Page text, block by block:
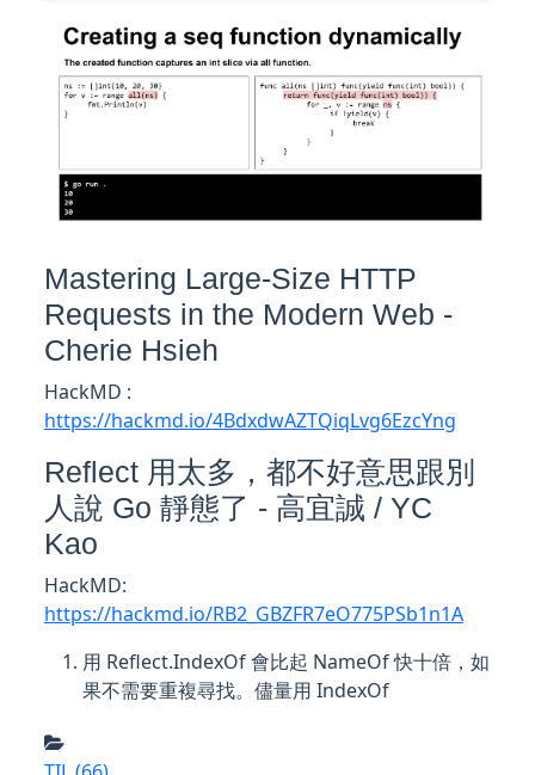
Mastering Large-Size HTTP
Requests in the Modern Web -
Cherie Hsieh
HackMD :
https://hackmd.io/4BdxdwAZTQiqLvg6EzcYng
Reflect 用太多，都不好意思跟別
人說 Go 靜態了 - 高宜誠 / YC
Kao
HackMD:
https://hackmd.io/RB2_GBZFR7eO775PSb1n1A
用 Reflect.IndexOf 會比起 NameOf 快十倍，如
果不需要重複尋找。儘量用 IndexOf